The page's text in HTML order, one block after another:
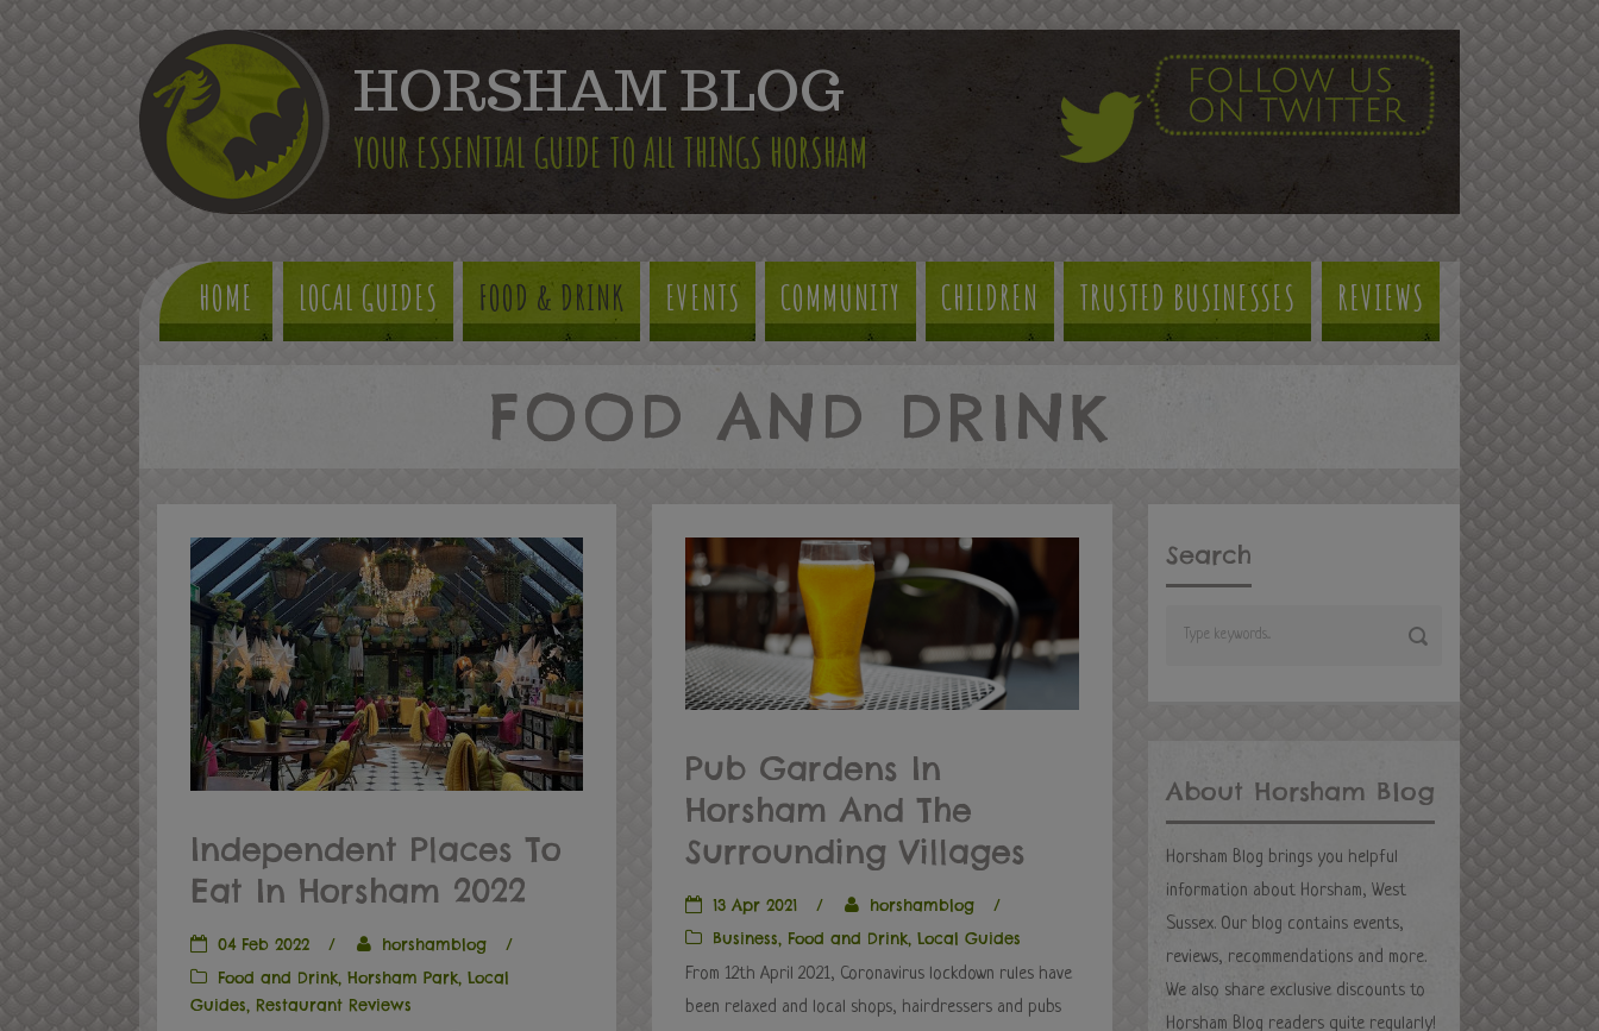
HORSHAM BLOG
YOUR ESSENTIAL GUIDE TO ALL THINGS HORSHAM
HOME LOCAL GUIDES FOOD & DRINK EVENTS COMMUNITY CHILDREN TRUSTED BUSINESSES REVIEWS
FOOD AND DRINK
Independent Places To
Eat In Horsham 2022
04 Feb 2022 / horshamblog
/
Food and Drink, Horsham Park, Local
Guides, Restaurant Reviews
Pub Gardens In
Horsham And The
Surrounding Villages
13 Apr 2021 / horshamblog
/
Business, Food and Drink, Local Guides
From 12th April 2021, Coronavirus lockdown rules have
been relaxed and local shops, hairdressers and pubs
Search
About Horsham Blog
Horsham Blog brings you helpful
information about Horsham, West
Sussex. Our blog contains events,
reviews, recommendations and more.
We also share exclusive discounts to
Horsham Blog readers quite regularly!